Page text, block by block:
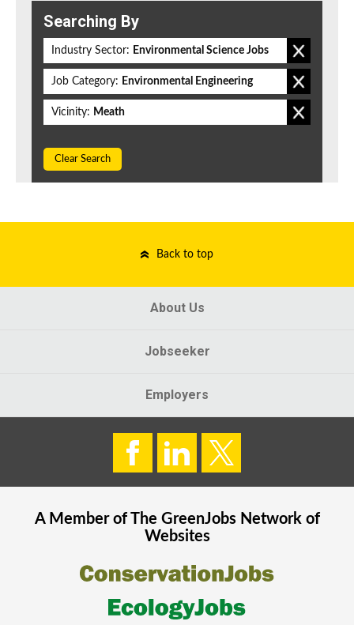
Searching By
Industry Sector: Environmental Science Jobs
Job Category: Environmental Engineering
Vicinity: Meath
Clear Search
Back to top
About Us
Jobseeker
Employers
A Member of The GreenJobsNetwork of
Websites